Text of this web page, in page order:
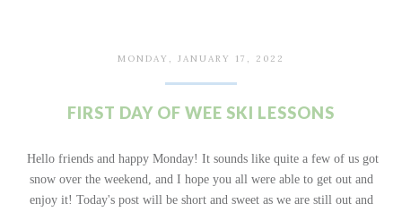
MONDAY, JANUARY 17, 2022
FIRST DAY OF WEE SKI LESSONS
Hello friends and happy Monday! It sounds like quite a few of us got
snow over the weekend, and I hope you all were able to get out and
enjoy it! Today's post will be short and sweet as we are still out and